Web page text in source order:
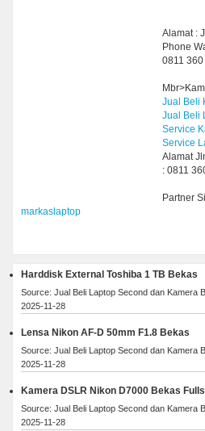
Alamat :
Phone
0811
Jual Beli
Jual Beli
Service
Service
Alamat
: 0811
Partner
markaslaptop
Harddisk External Toshiba 1 TB Bekas
Source: Jual Beli Laptop Second dan Kamera
2025-11-28
Lensa Nikon AF-D 50mm F1.8 Bekas
Source: Jual Beli Laptop Second dan Kamera
2025-11-28
Kamera DSLR Nikon D7000 Bekas
Source: Jual Beli Laptop Second dan Kamera
2025-11-28